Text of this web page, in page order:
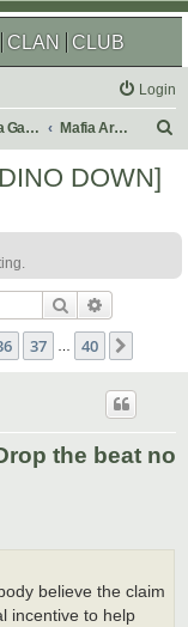
CLAN CLUB
Login
Mafia Games Mafia Archives
h
DOWN]
Search
37 40
the beat no
believe the claim
incentive to help